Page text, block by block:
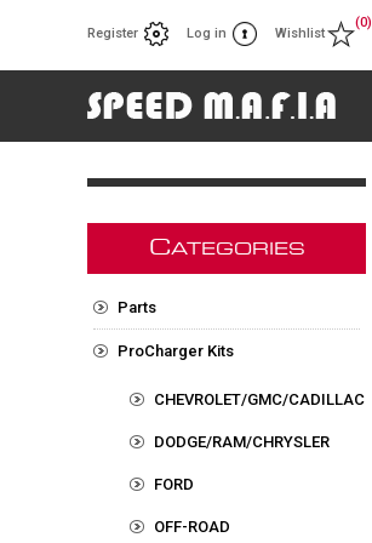
Register Log in Wishlist
(0)
CATEGORIES
Parts
ProCharger Kits
CHEVROLET/GMC/CADILLAC
DODGE/RAM/CHRYSLER
FORD
OFF-ROAD